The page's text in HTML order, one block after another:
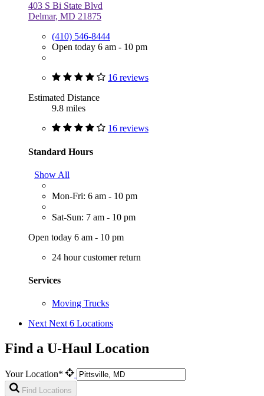
403 S Bi State Blvd
Delmar, MD 21875
(410) 546-8444
Open today 6 am - 10 pm
16 reviews
Estimated Distance
9.8 miles
16 reviews
Standard Hours
Show All
Mon-Fri: 6 am - 10 pm
Sat-Sun: 7 am - 10 pm
Open today 6 am - 10 pm
24 hour customer return
Services
Moving Trucks
Next Next 6 Locations
Find a U-Haul Location
Your Location*
Find Locations